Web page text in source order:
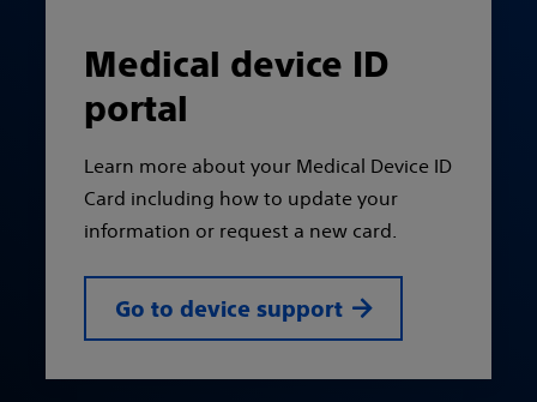
Medical device ID
portal
Learn more about your Medical Device ID
Card including how to update your
information or request a new card.
Go to device support